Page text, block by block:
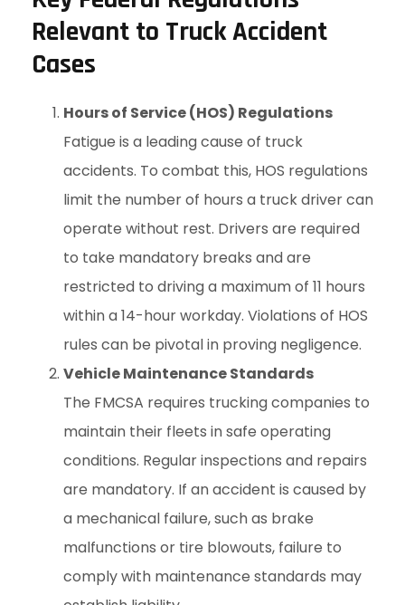
Relevant to Truck Accident
Cases
Hours of Service (HOS) Regulations
Fatigue is a leading cause of truck
accidents. To combat this, HOS regulations
limit the number of hours a truck driver can
operate without rest. Drivers are required
to take mandatory breaks and are
restricted to driving a maximum of 11 hours
within a 14-hour workday. Violations of HOS
rules can be pivotal in proving negligence.
Vehicle Maintenance Standards
The FMCSA requires trucking companies to
maintain their fleets in safe operating
conditions. Regular inspections and repairs
are mandatory. If an accident is caused by
a mechanical failure, such as brake
malfunctions or tire blowouts, failure to
comply with maintenance standards may